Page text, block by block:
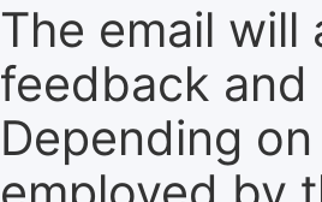
The email
feedback
Depending